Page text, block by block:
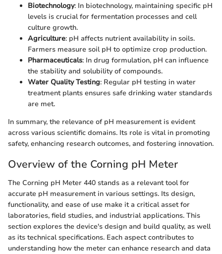
Biotechnology: In biotechnology, maintaining specific pH
levels is crucial for fermentation processes and cell
culture growth.
Agriculture: pH affects nutrient availability in soils.
Farmers measure soil pH to optimize crop production.
Pharmaceuticals: In drug formulation, pH can influence
the stability and solubility of compounds.
Water Quality Testing: Regular pH testing in water
treatment plants ensures safe drinking water standards
are met.
In summary, the relevance of pH measurement is evident
across various scientific domains. Its role is vital in promoting
safety, enhancing research outcomes, and fostering innovation.
Overview of the Corning pH Meter
The Corning pH Meter 440 stands as a relevant tool for
accurate pH measurement in various settings. Its design,
functionality, and ease of use make it a critical asset for
laboratories, field studies, and industrial applications. This
section explores the device's design and build quality, as well
as its technical specifications. Each aspect contributes to
understanding how the meter can enhance research and data